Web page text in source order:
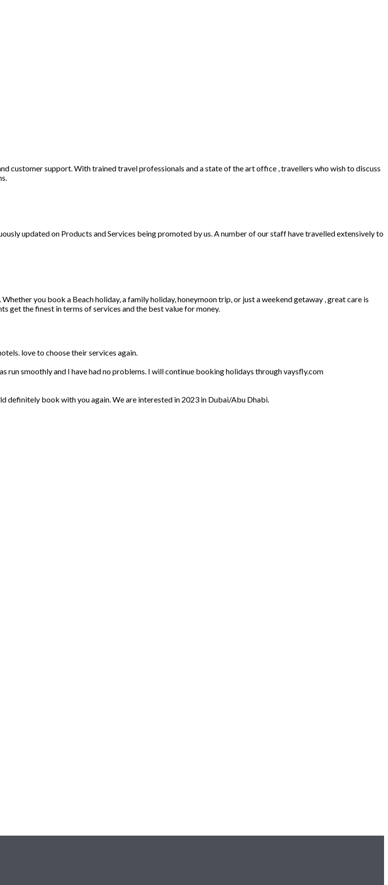
customer support. With trained travel professionals and a state of the art office , travellers who wish to discuss
updated on Products and Services being promoted by us. A number of our staff have travelled extensively to
you book a Beach holiday, a family holiday, honeymoon trip, or just a weekend getaway , great care is
get the finest in terms of services and the best value for money.
love to choose their services again.
run smoothly and I have had no problems. I will continue booking holidays through vaysfly.com
definitely book with you again. We are interested in 2023 in Dubai/Abu Dhabi.